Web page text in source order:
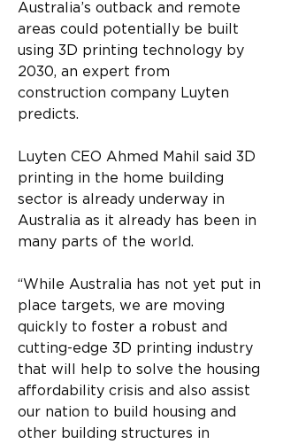
Australia’s outback and remote
areas could potentially be built
using 3D printing technology by
2030, an expert from
construction company Luyten
predicts.
Luyten CEO Ahmed Mahil said 3D
printing in the home building
sector is already underway in
Australia as it already has been in
many parts of the world.
“While Australia has not yet put in
place targets, we are moving
quickly to foster a robust and
cutting-edge 3D printing industry
that will help to solve the housing
affordability crisis and also assist
our nation to build housing and
other building structures in